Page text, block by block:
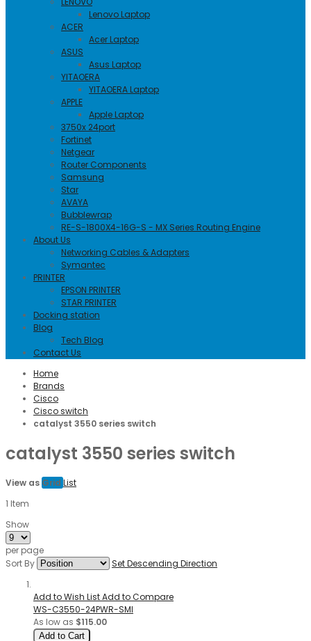
Lenovo Laptop
ACER
Acer Laptop
ASUS
Asus Laptop
YITAOERA
YITAOERA Laptop
APPLE
Apple Laptop
3750x 24port
Fortinet
Netgear
Router Components
Samsung
Star
AVAYA
Bubblewrap
RE-S-1800X4-16G-S - MX Series Routing Engine
About Us
Networking Cables & Adapters
Symantec
PRINTER
EPSON PRINTER
STAR PRINTER
Docking station
Blog
Tech Blog
Contact Us
Home
Brands
Cisco
Cisco switch
catalyst 3550 series switch
catalyst 3550 series switch
View as Grid List
1 Item
Show
per page
Sort By
Set Descending Direction
Add to Wish ListAdd to Compare
WS-C3550-24PWR-SMI
As low as $115.00
Add to Cart